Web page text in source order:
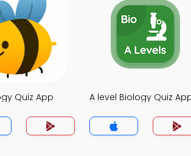
Quiz App A level Biology Quiz